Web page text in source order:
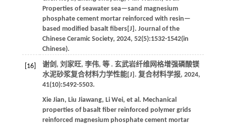
Properties of seawater sea—sand magnesium
phosphate cement mortar reinforced with resin—
based modified basalt fibers[J]. Journal of the
Chinese Ceramic Society, 2024, 52(5):1532-1542(in
Chinese).
[16] 谢剑, 刘家旺, 李伟, 等. 玄武岩纤维网格增强磷酸镁
水泥砂浆复合材料力学性能[J]. 复合材料学报, 2024,
41(10):5492-5503.
Xie Jian, Liu Jiawang, Li Wei, et al. Mechanical
properties of basalt fiber reinforced polymer grids
reinforced magnesium phosphate cement mortar